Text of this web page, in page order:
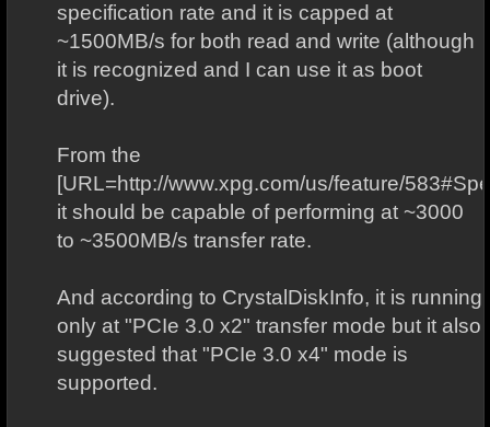
specification rate and it is capped at
~1500MB/s for both read and write (although
it is recognized and I can use it as boot
drive).
From the
[URL=http://www.xpg.com/us/feature/
it should be capable of performing at ~3000
to ~3500MB/s transfer rate.
And according to CrystalDiskInfo, it is running
only at "PCIe 3.0 x2" transfer mode but it also
suggested that "PCIe 3.0 x4" mode is
supported.